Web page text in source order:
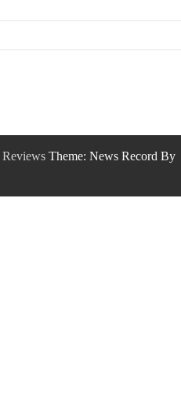
Theme: News Record By